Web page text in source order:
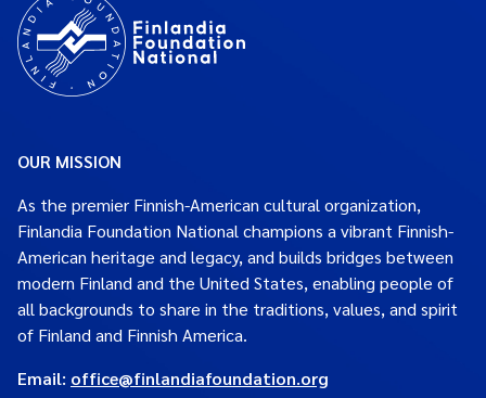
OUR MISSION
As the premier Finnish-American cultural organization,
Finlandia Foundation National champions a vibrant Finnish-
American heritage and legacy, and builds bridges between
modern Finland and the United States, enabling people of
all backgrounds to share in the traditions, values, and spirit
of Finland and Finnish America.
Email: office@finlandiafoundation.org